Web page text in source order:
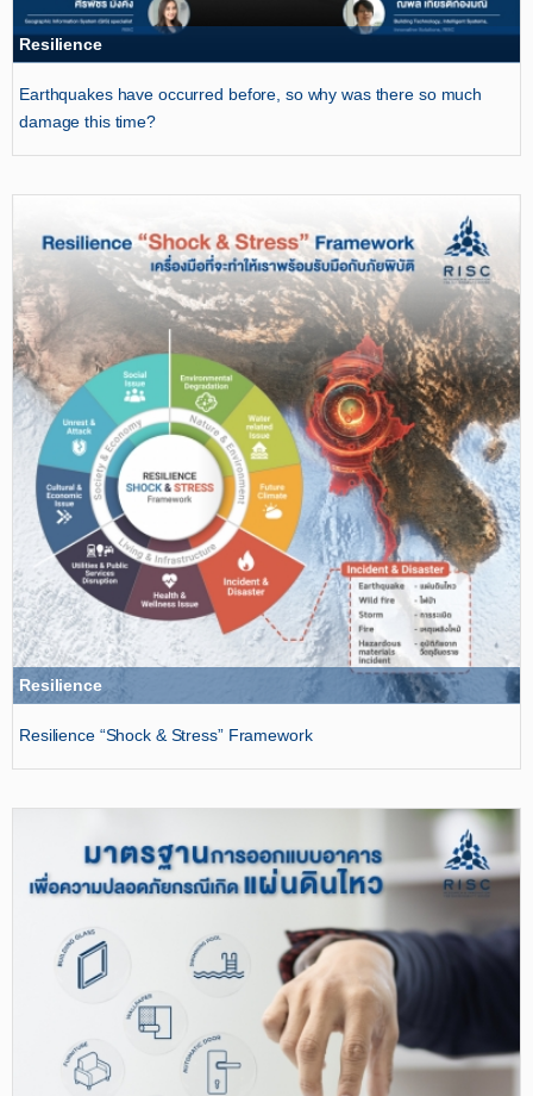
Resilience
Earthquakes have occurred before, so why was there so much
damage this time?
Resilience
Resilience “Shock & Stress” Framework